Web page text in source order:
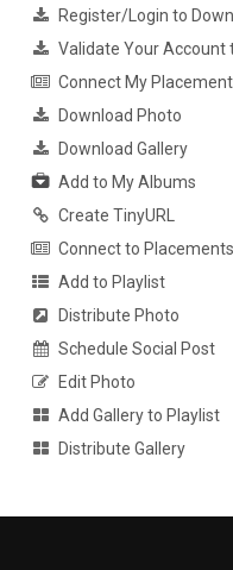
Register/Login to
Validate Your Account
Connect My
Download Photo
Download Gallery
Add to My Albums
Create TinyURL
Connect to Placements
Add to Playlist
Distribute Photo
Schedule Social Post
Edit Photo
Add Gallery to Playlist
Distribute Gallery